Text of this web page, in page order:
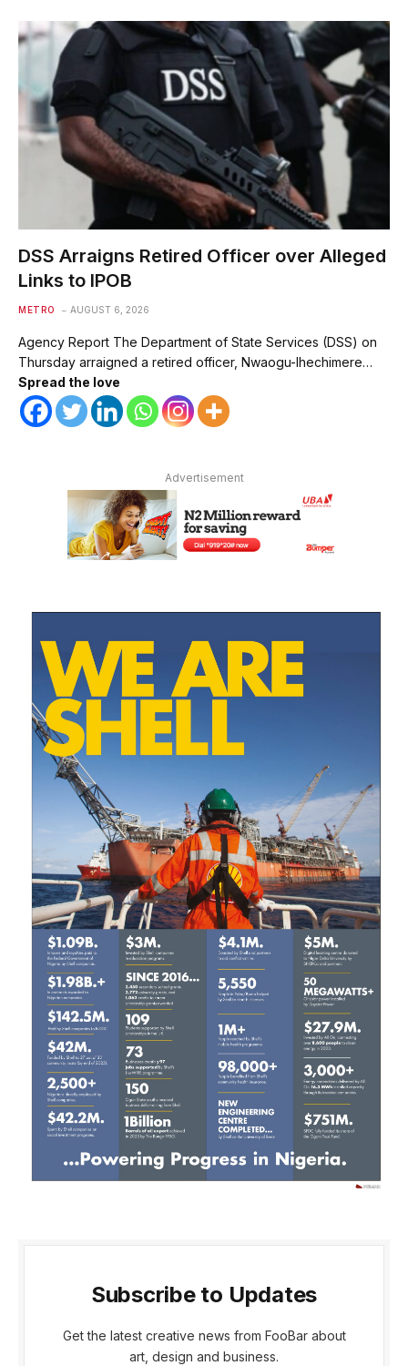
DSS Arraigns Retired Officer over Alleged
Links to IPOB
METRO AUGUST 6, 2026
Agency Report The Department of State Services (DSS) on
Thursday arraigned a retired officer, Nwaogu-Ihechimere…
Spread the love
Advertisement
Subscribe to Updates
Get the latest creative news from FooBar about
art, design and business.